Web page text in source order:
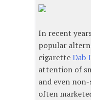
In recent
popular
cigaretteDab
attention of
and even
often